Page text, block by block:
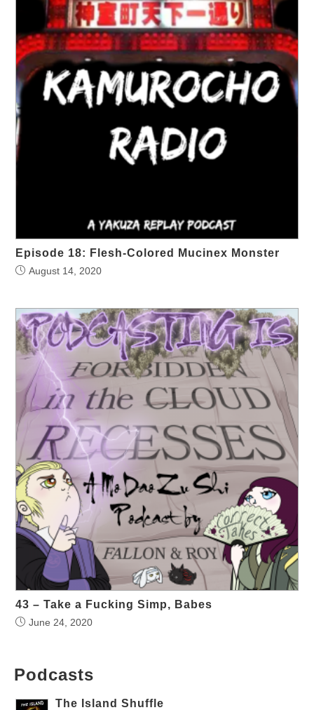
Episode 18: Flesh-Colored Mucinex Monster
August 14, 2020
43 – Take a Fucking Simp, Babes
June 24, 2020
Podcasts
The Island Shuffle